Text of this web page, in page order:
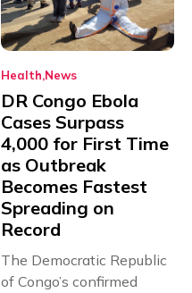
Health News
DR Congo Ebola
Cases Surpass
4,000 for First Time
as Outbreak
Becomes Fastest
Spreading on
Record
The Democratic Republic
of Congo’s confirmed